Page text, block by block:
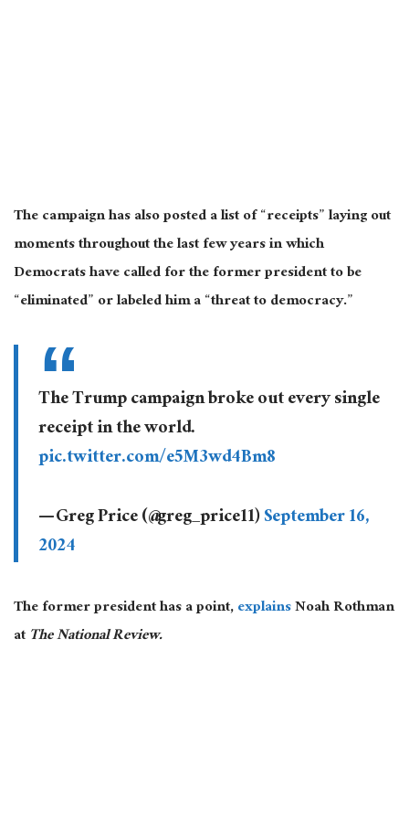
The campaign has also posted a list of “receipts” laying out
moments throughout the last few years in which
Democrats have called for the former president to be
“eliminated” or labeled him a “threat to democracy.”
The Trump campaign broke out every single
receipt in the world.
pic.twitter.com/e5M3wd4Bm8
— Greg Price (@greg_price11)September 16,
2024
The former president has a point,explainsNoah Rothman
atThe National Review.